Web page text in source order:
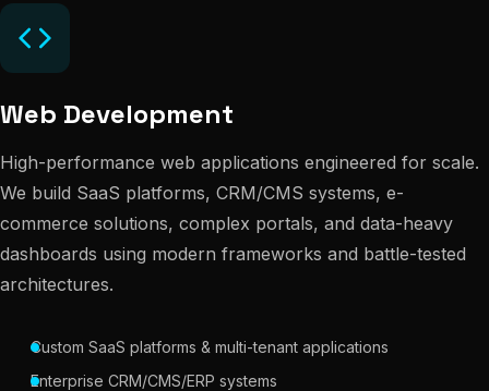
Web Development
High-performance web applications engineered for scale.
We build SaaS platforms, CRM/CMS systems, e-
commerce solutions, complex portals, and data-heavy
dashboards using modern frameworks and battle-tested
architectures.
Custom SaaS platforms & multi-tenant applications
Enterprise CRM/CMS/ERP systems